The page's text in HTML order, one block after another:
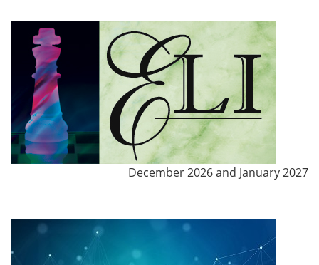
December 2026 and January 2027